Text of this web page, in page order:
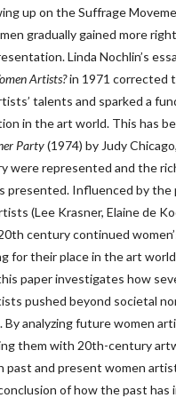
up on the Suffrage
gradually gained more
Linda Nochlin’s
Artists?in 1971 corrected
talents and sparked a
in the art world. This has
Party(1974) by Judy
were represented and the
presented. Influenced by the
(Lee Krasner, Elaine de
century continued
for their place in the art
paper investigates how
pushed beyond societal
By analyzing future women
them with 20th-century
past and present women
of how the past has